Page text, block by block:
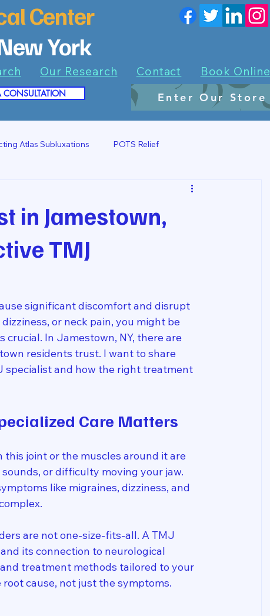
Center
York
CONSULTATION Enter Our Store
Our Research Contact Book Online
Atlas Subluxations POTS Relief
in Jamestown,
TMJ
significant discomfort and disrupt
or neck pain, you might be
In Jamestown, NY, there are
residents trust. I want to share
specialist and how the right treatment
Care Matters
joint or the muscles around it are
or difficulty moving your jaw.
like migraines, dizziness, and
are not one-size-fits-all. A TMJ
its connection to neurological
treatment methods tailored to your
cause, not just the symptoms.